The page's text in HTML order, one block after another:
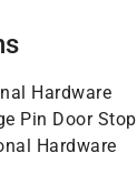
Hardware
Pin Door Stop
Hardware